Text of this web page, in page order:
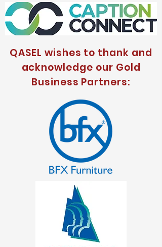
QASEL wishes to thank and
acknowledge our Gold
Business Partners: